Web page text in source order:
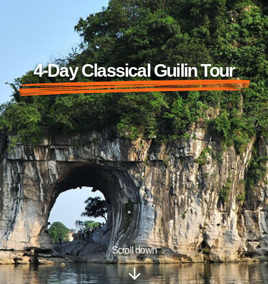
4-Day Classical Guilin Tour
Scroll down